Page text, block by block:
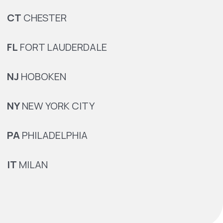
CT CHESTER
FL FORT LAUDERDALE
NJ HOBOKEN
NYNEW YORK CITY
PAPHILADELPHIA
IT MILAN